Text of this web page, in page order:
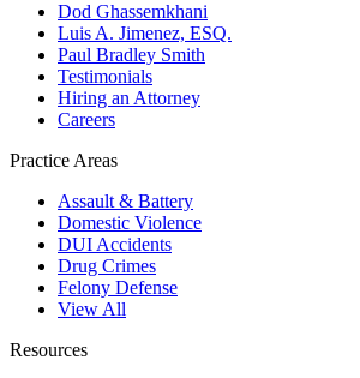
Dod Ghassemkhani
Luis A. Jimenez, ESQ.
Paul Bradley Smith
Testimonials
Hiring an Attorney
Careers
Practice Areas
Assault & Battery
Domestic Violence
DUI Accidents
Drug Crimes
Felony Defense
View All
Resources